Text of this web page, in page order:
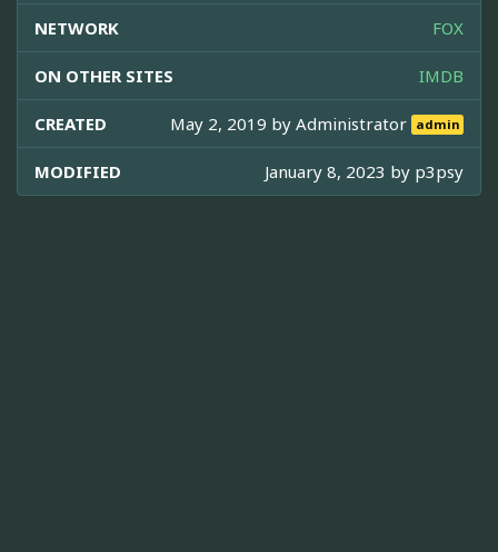
NETWORK FOX
ON OTHER SITES IMDB
CREATED May 2, 2019 byAdministrator admin
MODIFIED January 8, 2023 by p3psy